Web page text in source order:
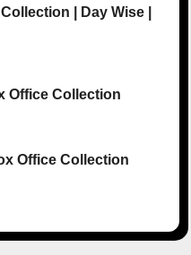
| Day Wise |
Office Collection
Office Collection